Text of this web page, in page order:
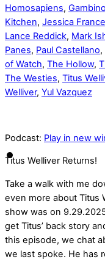
Homosapiens, Gambino
Kitchen, Jessica
Lance Reddick, Mark
Panes, Paul Castellano,
of Watch, The Hollow,
The Westies, Titus
Welliver, Yul Vazquez
Podcast: Play in new
Titus Welliver Returns!
Take a walk with me
even more about Titus
show was on
get Titus’ back story
this episode, we chat
we last spoke. He has